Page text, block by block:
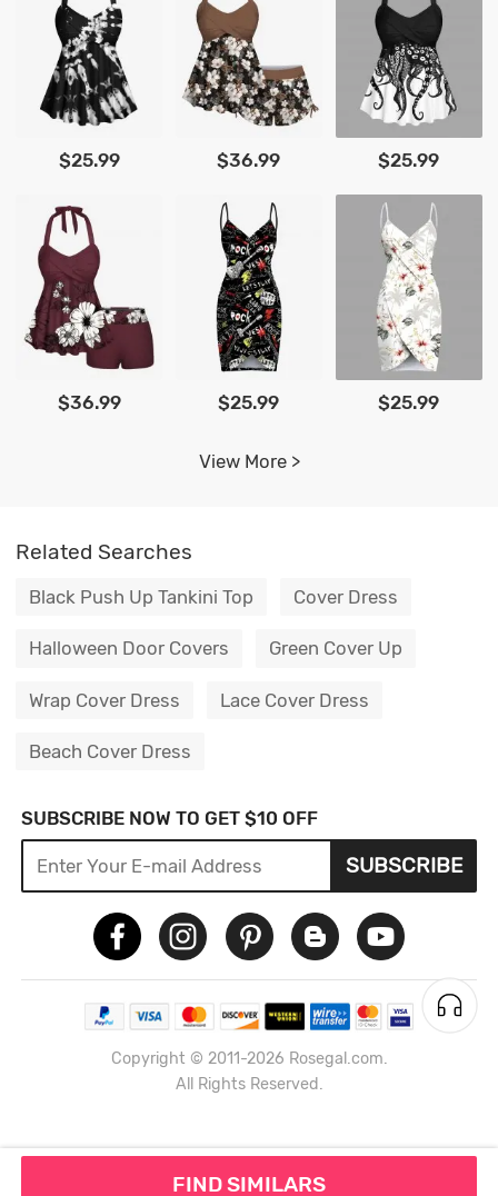
FIND SIMILARS
$25.99 $36.99 $25.99
$36.99 $25.99 $25.99
View More >
Related Searches
Black Push Up Tankini Top Cover Dress
Halloween Door Covers Green Cover Up
Wrap Cover Dress Lace Cover Dress
Beach Cover Dress
SUBSCRIBE NOW TO GET $10 OFF
SUBSCRIBE
Copyright © 2011-2026 Rosegal.com.
All Rights Reserved.